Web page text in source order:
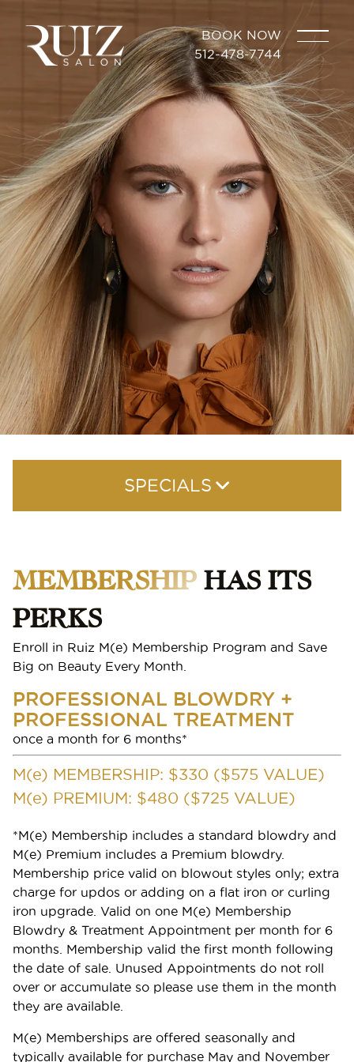
SERVICES
Frequently Asked Questions
BOOK NOW
512-478-7744
SPECIALS
M(e) Memberships
Aveda Plus Rewards
Shop Local
Gift Cards
MEMBERSHIP HAS ITS
PERKS
Enroll in Ruiz M(e) Membership Program and Save
Big on Beauty Every Month.
PROFESSIONAL BLOWDRY +
PROFESSIONAL TREATMENT
once a month for 6 months*
M(e) MEMBERSHIP: $330 ($575 VALUE)
M(e) PREMIUM: $480 ($725 VALUE)
*M(e) Membership includes a standard blowdry and
M(e) Premium includes a Premium blowdry.
Membership price valid on blowout styles only; extra
charge for updos or adding on a flat iron or curling
iron upgrade. Valid on one M(e) Membership
Blowdry & Treatment Appointment per month for 6
months. Membership valid the first month following
the date of sale. Unused Appointments do not roll
over or accumulate so please use them in the month
they are available.
M(e) Memberships are offered seasonally and
typically available for purchase May and November